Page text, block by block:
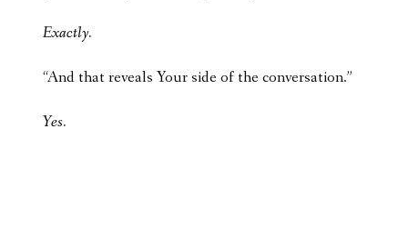
Exactly.
“And that reveals Your side of the conversation.”
Yes.